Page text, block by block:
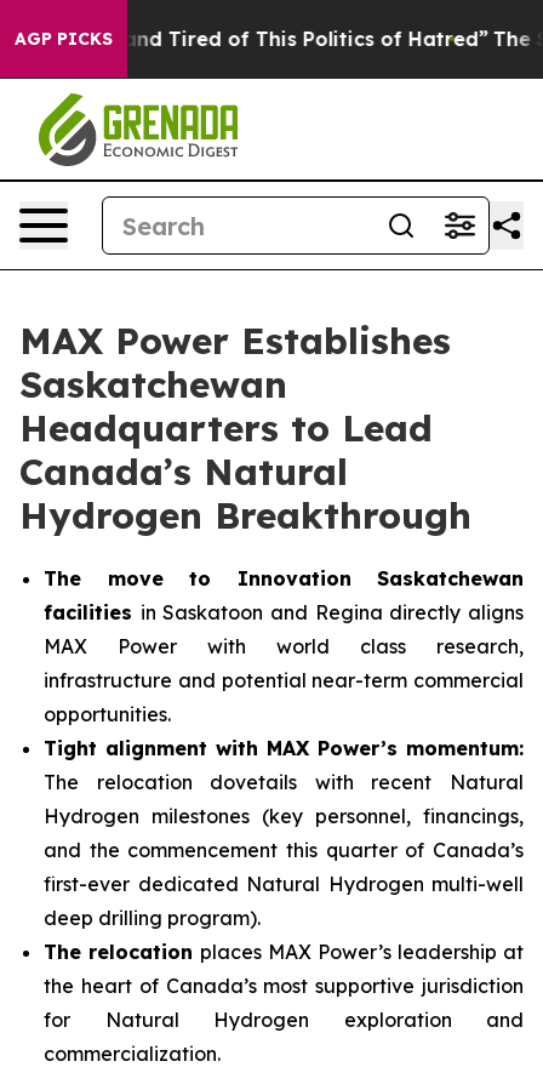
AGP PICKS
and Tired of This Politics of Hatred” The Story
MAX Power Establishes
Saskatchewan
Headquarters to Lead
Canada’s Natural
Hydrogen Breakthrough
The move to Innovation Saskatchewan
facilities in Saskatoon and Regina directly aligns
MAX Power with world class research,
infrastructure and potential near-term commercial
opportunities.
Tight alignment with MAX Power’s momentum:
The relocation dovetails with recent Natural
Hydrogen milestones (key personnel, financings,
and the commencement this quarter of Canada’s
first-ever dedicated Natural Hydrogen multi-well
deep drilling program).
The relocation places MAX Power’s leadership at
the heart of Canada’s most supportive jurisdiction
for Natural Hydrogen exploration and
commercialization.